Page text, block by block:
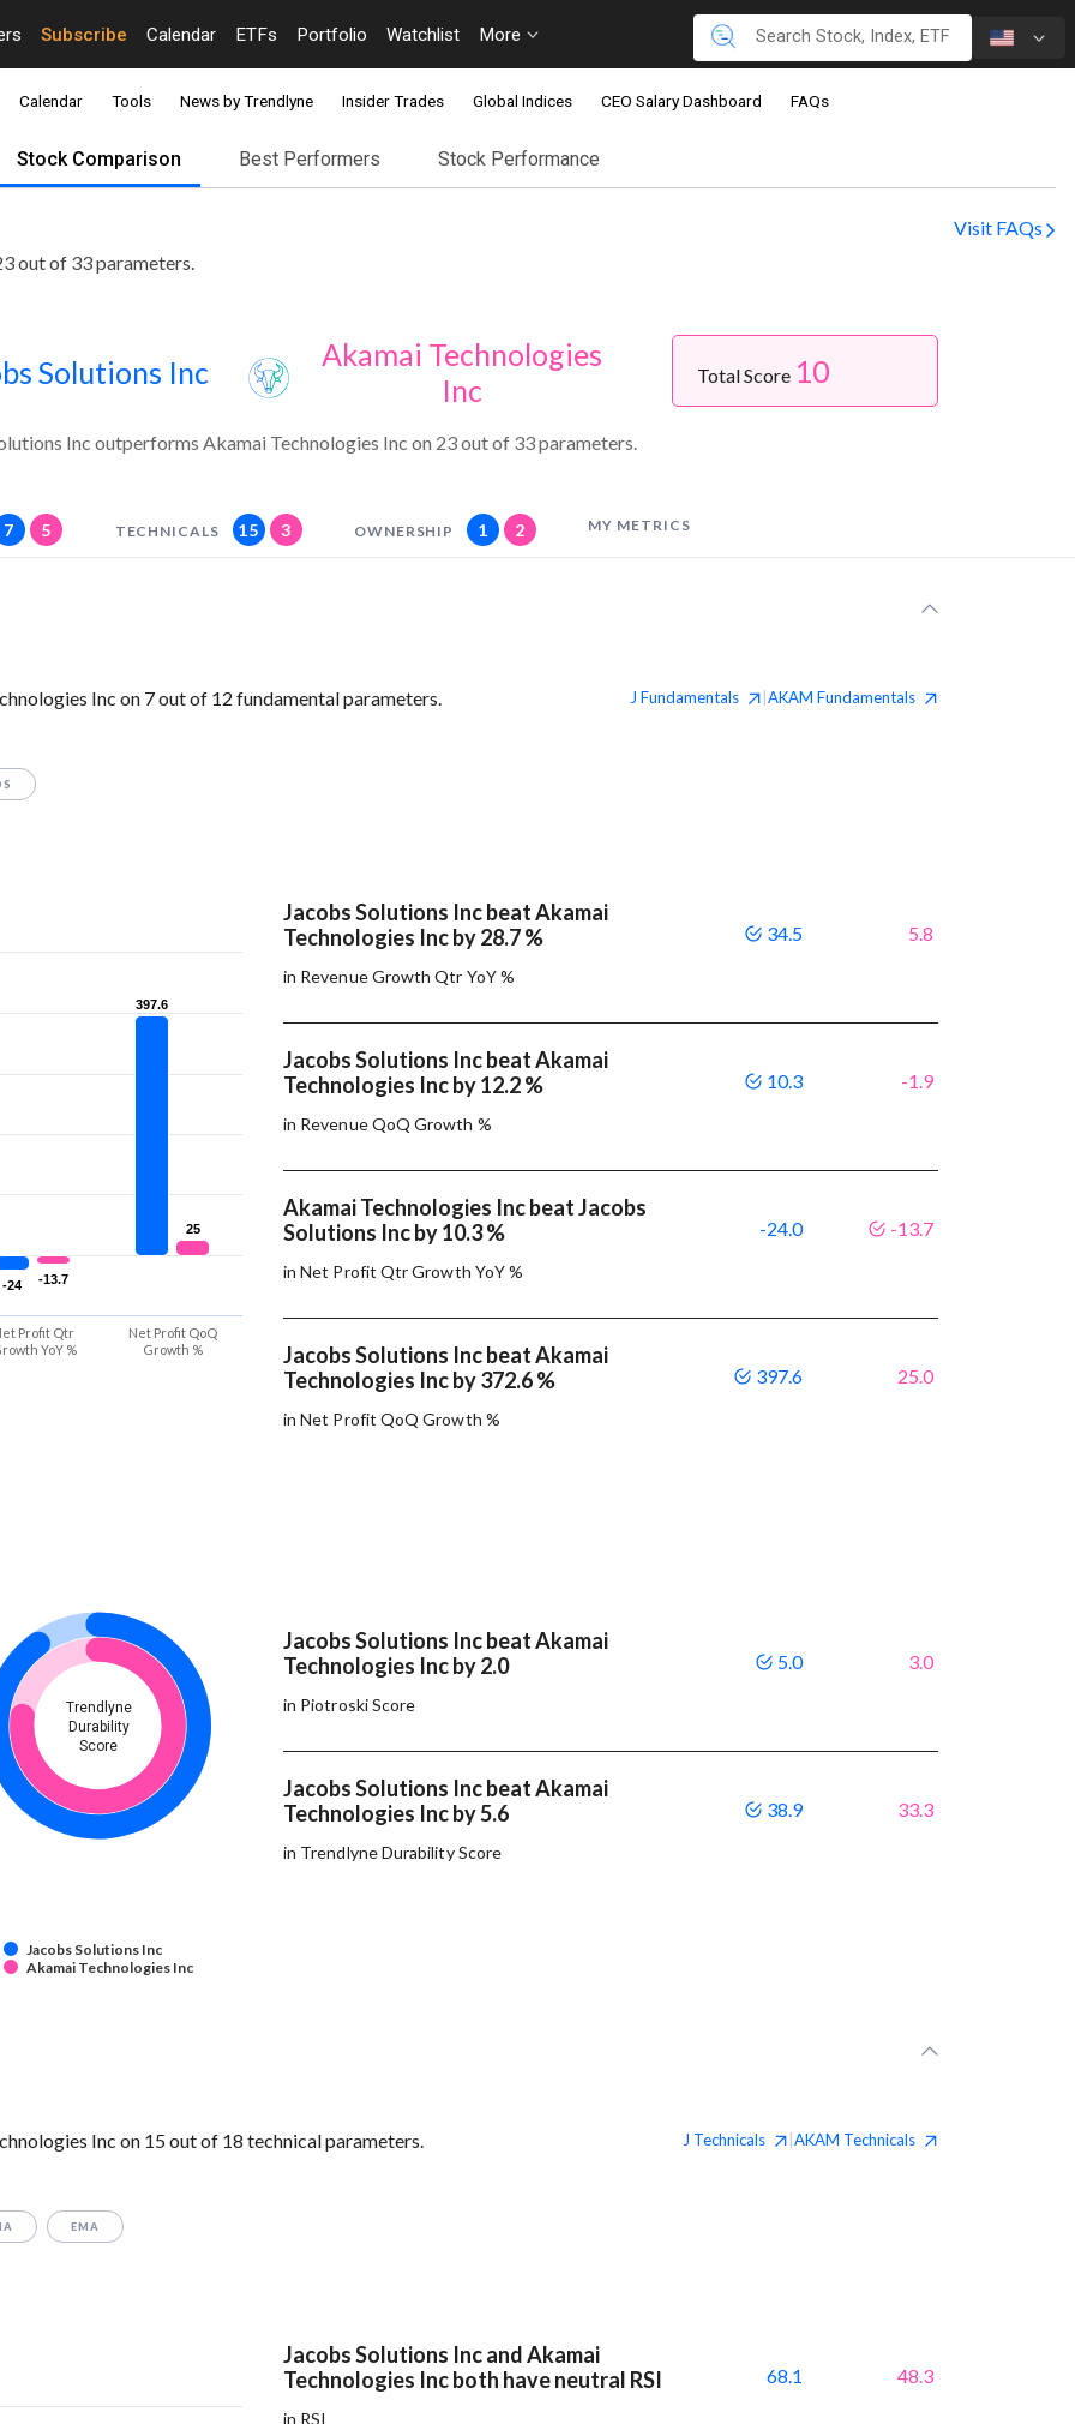
Subscribe Calendar ETFs Portfolio Watchlist More
Calendar Tools News by Trendlyne Insider Trades Global Indices CEO Salary Dashboard FAQs
Stock Comparison Best Performers Stock Performance
Visit FAQs
out of 33 parameters.
Solutions Inc
Akamai Technologies
Inc
Total Score 10
Inc outperforms Akamai Technologies Inc on 23 out of 33 parameters.
7 5 TECHNICALS 15 3 OWNERSHIP 1 2 MY METRICS
Inc on 7 out of 12 fundamental parameters. J Fundamentals AKAM Fundamentals
-24
-24
397.6
397.6
-13.7
-13.7
25
25
Profit Qtr
YoY %
Net Profit QoQ
Growth %
Jacobs Solutions Inc beat Akamai
Technologies Inc by 28.7 %
in Revenue Growth Qtr YoY %
34.5 5.8
Jacobs Solutions Inc beat Akamai
Technologies Inc by 12.2 %
in Revenue QoQ Growth %
10.3 -1.9
Akamai Technologies Inc beat Jacobs
Solutions Inc by 10.3 %
in Net Profit Qtr Growth YoY %
-24.0 -13.7
Jacobs Solutions Inc beat Akamai
Technologies Inc by 372.6 %
in Net Profit QoQ Growth %
397.6 25.0
Trendlyne
Durability
Score
Jacobs Solutions Inc
Akamai Technologies Inc
Jacobs Solutions Inc beat Akamai
Technologies Inc by 2.0
in Piotroski Score
5.0 3.0
Jacobs Solutions Inc beat Akamai
Technologies Inc by 5.6
in Trendlyne Durability Score
38.9 33.3
Inc on 15 out of 18 technical parameters. J Technicals AKAM Technicals
EMA
Jacobs Solutions Inc and Akamai
Technologies Inc both have neutral RSI
in RSI
68.1 48.3